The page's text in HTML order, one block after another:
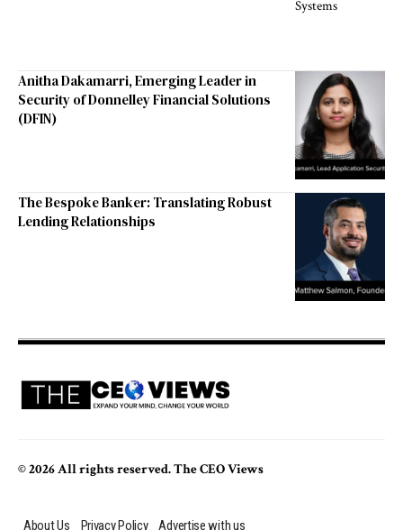
Anitha Dakamarri, Emerging Leader in
Security of Donnelley Financial Solutions
(DFIN)
The Bespoke Banker: Translating Robust
Lending Relationships
© 2026 All rights reserved. The CEO Views
About Us Privacy Policy Advertise with us